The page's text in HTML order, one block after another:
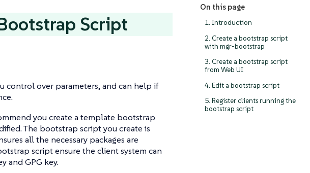
On this page
1. Introduction
2. Create a bootstrap script
with mgr-bootstrap
3. Create a bootstrap script
from Web UI
4. Edit a bootstrap script
5. Register clients running the
bootstrap script
Script
control over parameters, and can help if
you create a template bootstrap
The bootstrap script you create is
all the necessary packages are
script ensure the client system can
and GPG key.